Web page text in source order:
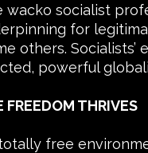
socialist
for
others.
powerful
THRIVES
free